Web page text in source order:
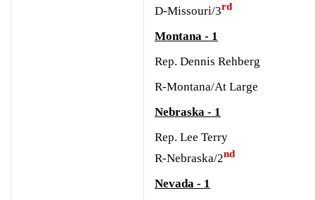
D-Missouri/3rd
Montana - 1
Rep. Dennis Rehberg
R-Montana/At Large
Nebraska - 1
Rep. Lee Terry
R-Nebraska/2nd
Nevada - 1